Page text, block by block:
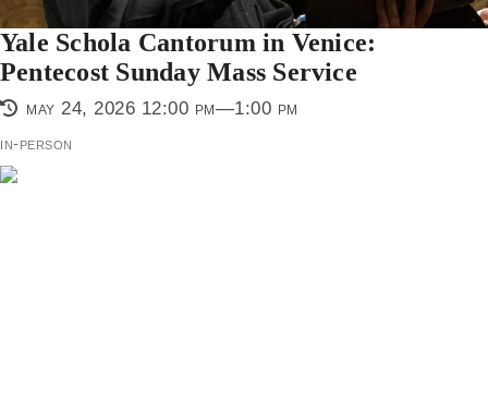
Yale Schola Cantorum in Venice:
Pentecost Sunday Mass Service
may 24, 2026 12:00 pm—1:00 pm
in-person